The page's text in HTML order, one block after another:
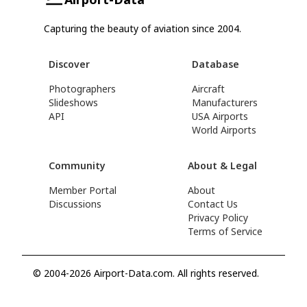
Capturing the beauty of aviation since 2004.
Discover
Photographers
Slideshows
API
Database
Aircraft
Manufacturers
USA Airports
World Airports
Community
Member Portal
Discussions
About & Legal
About
Contact Us
Privacy Policy
Terms of Service
© 2004-2026 Airport-Data.com. All rights reserved.